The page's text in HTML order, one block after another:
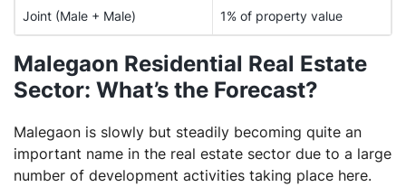
Joint (Male + Male) 1% of property value
Malegaon Residential Real Estate
Sector: What’s the Forecast?
Malegaon is slowly but steadily becoming quite an
important name in the real estate sector due to a large
number of development activities taking place here.